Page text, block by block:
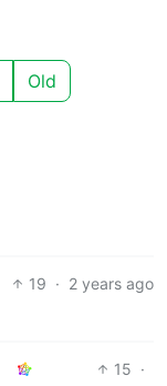
Old
19 · 2 years ago
15 ·